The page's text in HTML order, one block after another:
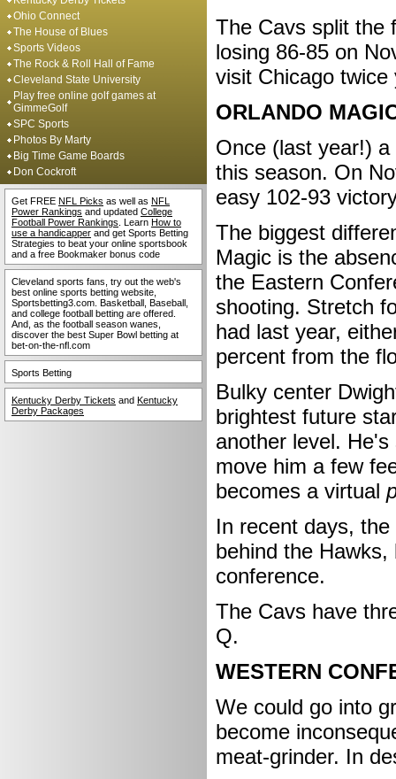
Ohio Connect
The House of Blues
Sports Videos
The Rock & Roll Hall of Fame
Cleveland State University
Play free online golf games at
GimmeGolf
SPC Sports
Photos By Marty
Big Time Game Boards
Don Cockroft
Get FREE NFL Picks as well as NFL
Power Rankings and updated College
Football Power Rankings . Learn How to
use a handicapper and get Sports Betting
Strategies to beat your online sportsbook
and a free Bookmaker bonus code
Cleveland sports fans, try out the web's
best online sports betting website,
Sportsbetting3.com. Basketball, Baseball,
and college football betting are offered.
And, as the football season wanes,
discover the best Super Bowl betting at
bet-on-the-nfl.com
Sports Betting
Kentucky Derby Tickets and Kentucky
Derby Packages
The Cavs split the
losing 86-85 on
visit Chicago
ORLANDO
Once (last year!)
this season. On
easy 102-93
The biggest
Magic is the
the Eastern
shooting. Stretch
had last year,
percent from the
Bulky center
brightest future
another level.
move him a few
becomes a virtual
In recent days,
behind the
conference.
The Cavs have
Q.
WESTERN
We could go into
become
meat-grinder. In